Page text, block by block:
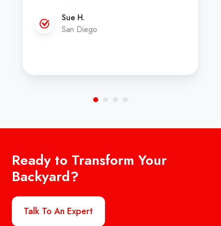
Sue H.
San Diego
Ready to Transform Your
Backyard?
Talk To An Expert